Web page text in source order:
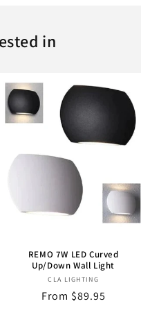
in
REMO 7W LED Curved
Up/Down Wall Light
Vendor:
CLA LIGHTING
Regular
From $89.95